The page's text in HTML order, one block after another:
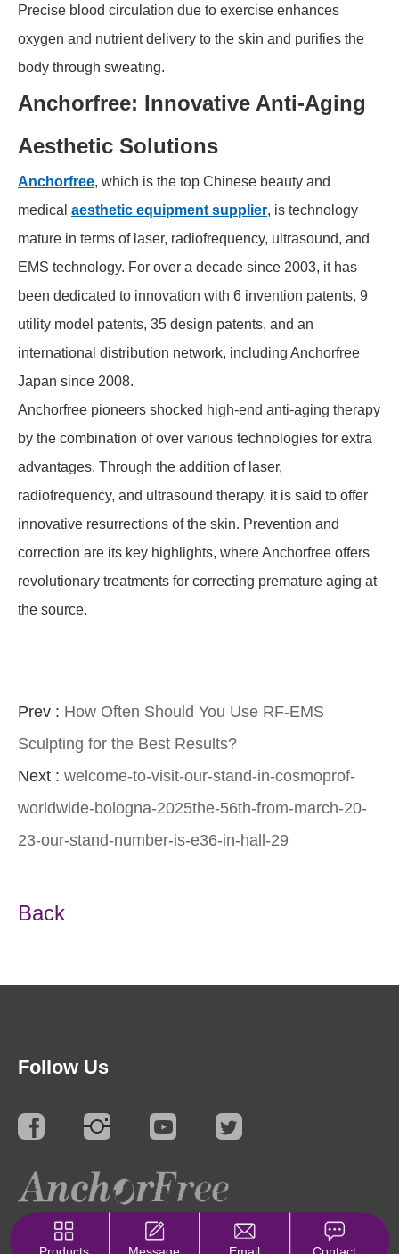
Precise blood circulation due to exercise enhances
oxygen and nutrient delivery to the skin and purifies the
body through sweating.
Anchorfree: Innovative Anti-Aging
Aesthetic Solutions
Anchorfree, which is the top Chinese beauty and
medical aesthetic equipment supplier, is technology
mature in terms of laser, radiofrequency, ultrasound, and
EMS technology. For over a decade since 2003, it has
been dedicated to innovation with 6 invention patents, 9
utility model patents, 35 design patents, and an
international distribution network, including Anchorfree
Japan since 2008.
Anchorfree pioneers shocked high-end anti-aging therapy
by the combination of over various technologies for extra
advantages. Through the addition of laser,
radiofrequency, and ultrasound therapy, it is said to offer
innovative resurrections of the skin. Prevention and
correction are its key highlights, where Anchorfree offers
revolutionary treatments for correcting premature aging at
the source.
Prev : How Often Should You Use RF-EMS
Sculpting for the Best Results?
Next : welcome-to-visit-our-stand-in-cosmoprof-
worldwide-bologna-2025the-56th-from-march-20-
23-our-stand-number-is-e36-in-hall-29
Back
Follow Us
© 2021 Synergy. All Rights Reserved.
Privacy Policy
Products
Message Email Contact